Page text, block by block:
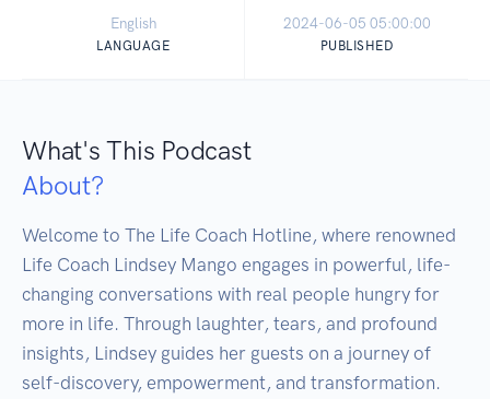
English
LANGUAGE
2024-06-05 05:00:00
PUBLISHED
What's This Podcast
About?
Welcome to The Life Coach Hotline, where renowned
Life Coach Lindsey Mango engages in powerful, life-
changing conversations with real people hungry for
more in life. Through laughter, tears, and profound
insights, Lindsey guides her guests on a journey of
self-discovery, empowerment, and transformation.